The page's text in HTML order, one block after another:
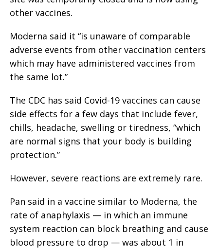
other vaccines.
Moderna said it “is unaware of comparable
adverse events from other vaccination centers
which may have administered vaccines from
the same lot.”
The CDC has said Covid-19 vaccines can cause
side effects for a few days that include fever,
chills, headache, swelling or tiredness, “which
are normal signs that your body is building
protection.”
However, severe reactions are extremely rare.
Pan said in a vaccine similar to Moderna, the
rate of anaphylaxis — in which an immune
system reaction can block breathing and cause
blood pressure to drop — was about 1 in